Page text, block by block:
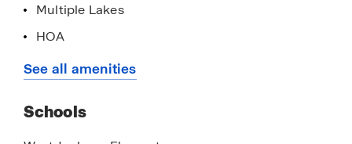
Multiple Lakes
HOA
Home is Connected Smart Home System
Dog Park
See all amenities
Schools